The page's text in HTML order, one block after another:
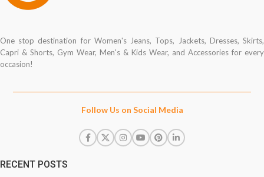
One stop destination for Women's Jeans, Tops, Jackets, Dresses, Skirts,
Capri & Shorts, Gym Wear, Men's & Kids Wear, and Accessories for every
occasion!
Follow Us on Social Media
RECENT POSTS